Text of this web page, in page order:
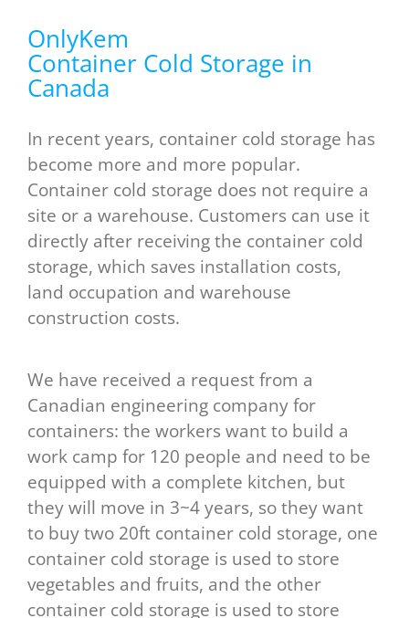
OnlyKem
Container Cold Storage in
Canada
In recent years, container cold storage has
become more and more popular.
Container cold storage does not require a
site or a warehouse. Customers can use it
directly after receiving the container cold
storage, which saves installation costs,
land occupation and warehouse
construction costs.
We have received a request from a
Canadian engineering company for
containers: the workers want to build a
work camp for 120 people and need to be
equipped with a complete kitchen, but
they will move in 3~4 years, so they want
to buy two 20ft container cold storage, one
container cold storage is used to store
vegetables and fruits, and the other
container cold storage is used to store